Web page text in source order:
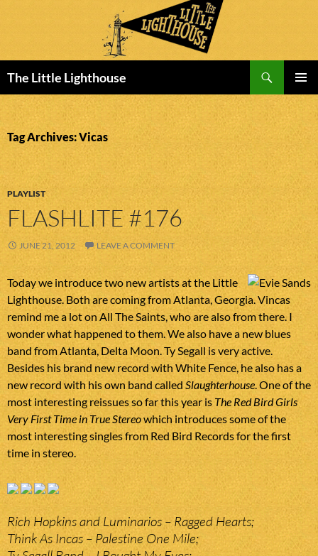
The Little Lighthouse
MENU
TO
CONTENT
Tag Archives: Vicas
PLAYLIST
FLASHLITE #176
JUNE 21, 2012 LEAVE A COMMENT
Today we introduce two new artists at the Little
Lighthouse. Both are coming from Atlanta, Georgia. Vincas
remind me a lot on All The Saints, who are also from there. I
wonder what happened to them. We also have a new blues
band from Atlanta, Delta Moon. Ty Segall is very active.
Besides his brand new record with White Fence, he also has a
new record with his own band calledSlaughterhouse. One of the
most interesting reissues so far this year isThe Red Bird Girls
Very First Time in True Stereowhich introduces some of the
most interesting singles from Red Bird Records for the first
time in stereo.
Rich Hopkins and Luminarios – Ragged Hearts;
Think As Incas – Palestine One Mile;